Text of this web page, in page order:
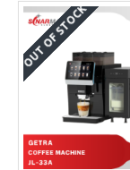
OUT OF STOCK